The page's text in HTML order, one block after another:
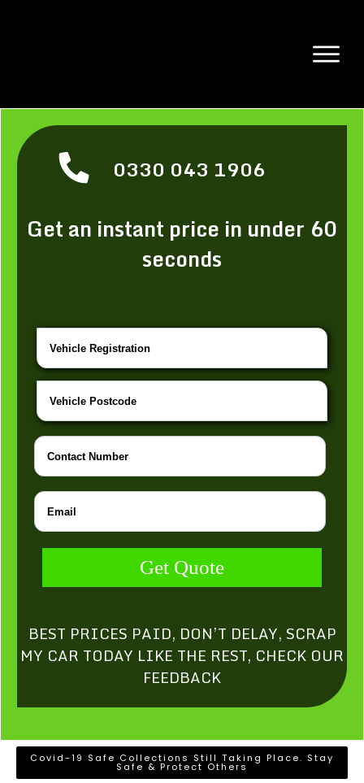
0330 043 1906
Get an instant price in under 60
seconds
Get Quote
BEST PRICES PAID, DON’T DELAY, SCRAP
MY CAR TODAY LIKE THE REST, CHECK OUR
FEEDBACK
Covid-19 Safe Collections Still Taking Place. Stay
Safe & Protect Others